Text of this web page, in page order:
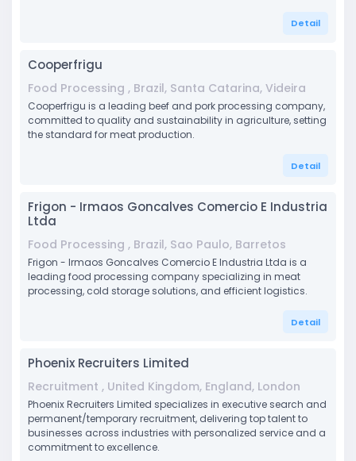
Detail
Cooperfrigu
Food Processing , Brazil, Santa Catarina, Videira
Cooperfrigu is a leading beef and pork processing company,
committed to quality and sustainability in agriculture, setting
the standard for meat production.
Detail
Frigon - Irmaos Goncalves Comercio E Industria
Ltda
Food Processing , Brazil, Sao Paulo, Barretos
Frigon - Irmaos Goncalves Comercio E Industria Ltda is a
leading food processing company specializing in meat
processing, cold storage solutions, and efficient logistics.
Detail
Phoenix Recruiters Limited
Recruitment , United Kingdom, England, London
Phoenix Recruiters Limited specializes in executive search and
permanent/temporary recruitment, delivering top talent to
businesses across industries with personalized service and a
commitment to excellence.